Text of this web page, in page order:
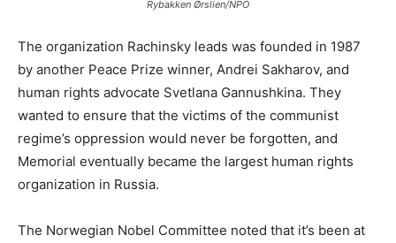
Rybakken Ørslien/NPO
The organization Rachinsky leads was founded in 1987
by another Peace Prize winner, Andrei Sakharov, and
human rights advocate Svetlana Gannushkina. They
wanted to ensure that the victims of the communist
regime’s oppression would never be forgotten, and
Memorial eventually became the largest human rights
organization in Russia.
The Norwegian Nobel Committee noted that it’s been at